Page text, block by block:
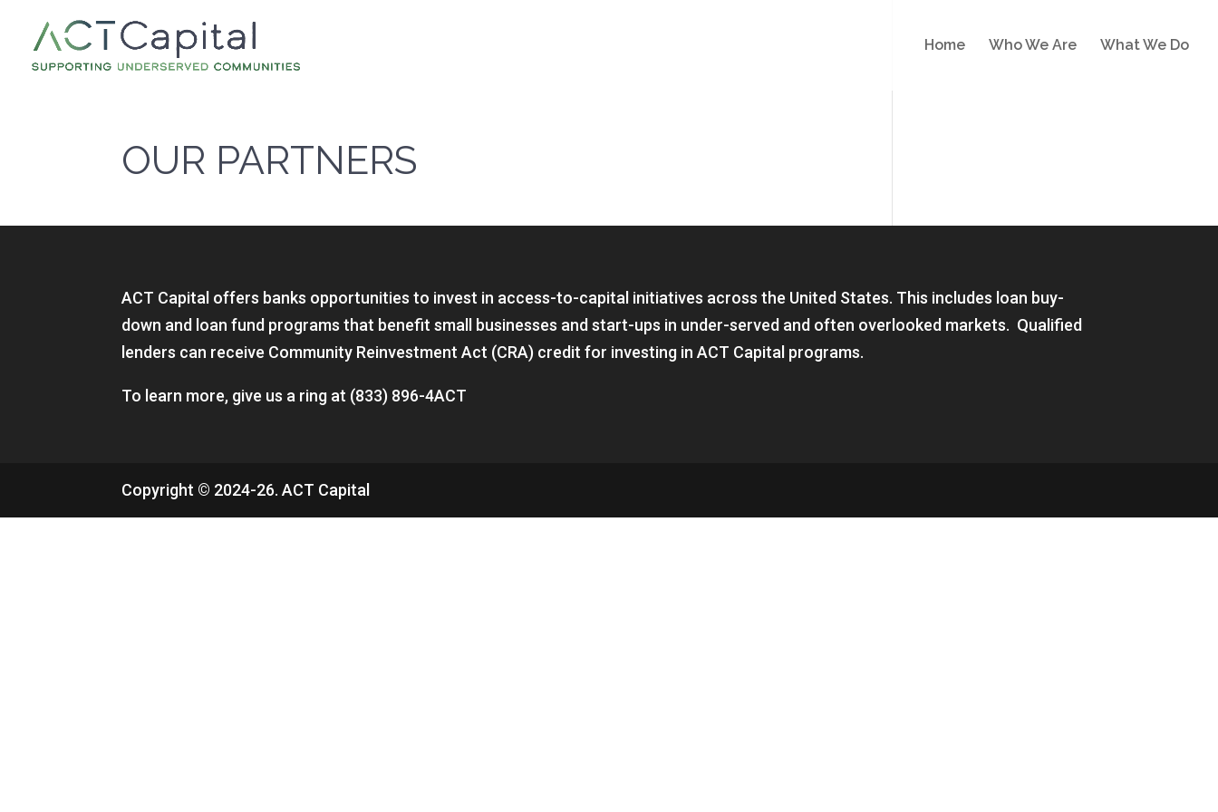
Home Who We Are What We Do
OUR PARTNERS
ACT Capital offers banks opportunities to invest in access-to-capital initiatives across the United States. This includes loan buy-
down and loan fund programs that benefit small businesses and start-ups in under-served and often overlooked markets. Qualified
lenders can receive Community Reinvestment Act (CRA) credit for investing in ACT Capital programs.
To learn more, give us a ring at (833) 896-4ACT
Copyright © 2024-26. ACT Capital